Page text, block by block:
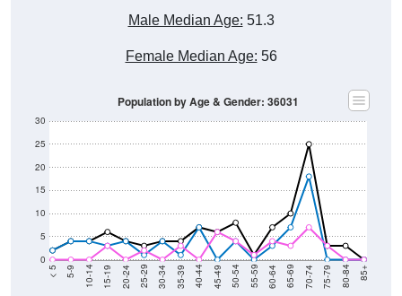
Male Median Age: 51.3
Female Median Age: 56
0
5
10
15
20
25
30
< 5 5-9 10-14 15-19 20-24 25-29 30-34 35-39 40-44 45-49 50-54 55-59 60-64 65-69 70-74 75-79 80-84 85+
Population by Age & Gender: 36031